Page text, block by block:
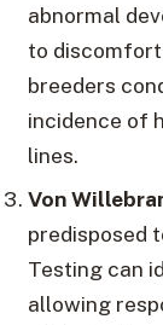
abnormal
to discomfort
breeders
incidence of
lines.
Von
predisposed
Testing can
allowing